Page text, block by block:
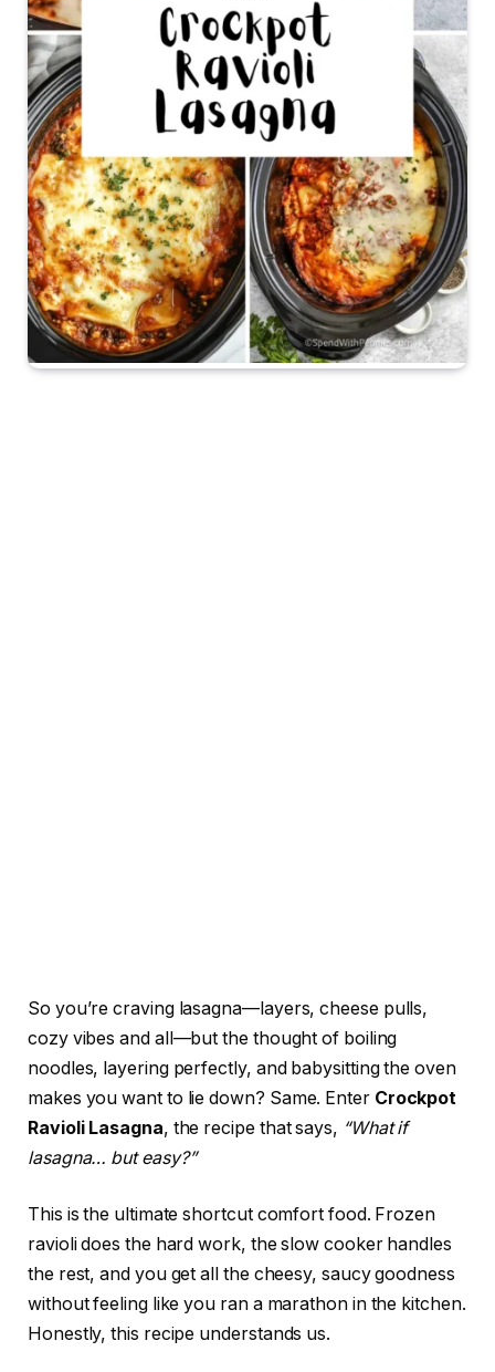
So you’re craving lasagna—layers, cheese pulls,
cozy vibes and all—but the thought of boiling
noodles, layering perfectly, and babysitting the oven
makes you want to lie down? Same. Enter Crockpot
Ravioli Lasagna, the recipe that says, “What if
lasagna… but easy?”
This is the ultimate shortcut comfort food. Frozen
ravioli does the hard work, the slow cooker handles
the rest, and you get all the cheesy, saucy goodness
without feeling like you ran a marathon in the kitchen.
Honestly, this recipe understands us.